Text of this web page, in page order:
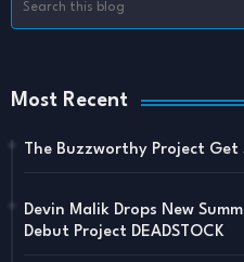
Most Recent
The Buzzworthy Project Get
Devin Malik Drops New
Debut Project DEADSTOCK